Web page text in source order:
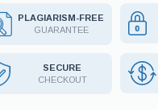
PLAGIARISM-FREE
GUARANTEE
SECURE
CHECKOUT